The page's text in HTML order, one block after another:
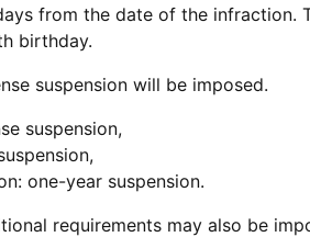
from the date of the infraction.
birthday.
suspension will be imposed.
suspension,
one-year suspension.
requirements may also be